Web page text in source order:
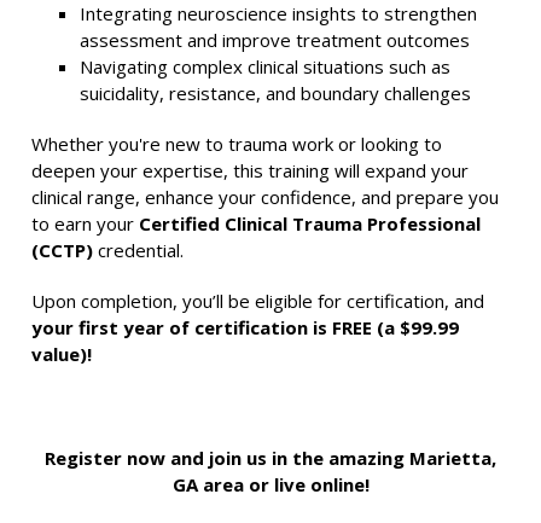
Integrating neuroscience insights to strengthen
assessment and improve treatment outcomes
Navigating complex clinical situations such as
suicidality, resistance, and boundary challenges
Whether you're new to trauma work or looking to
deepen your expertise, this training will expand your
clinical range, enhance your confidence, and prepare you
to earn your Certified Clinical Trauma Professional
(CCTP) credential.
Upon completion, you’ll be eligible for certification, and
your first year of certification is FREE (a $99.99
value)!
Register now and join us in the amazing Marietta,
GA area or live online!